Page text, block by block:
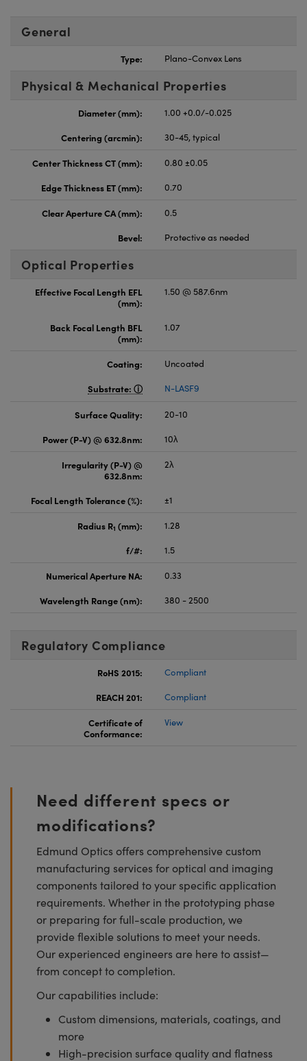
General
Type: Plano-Convex Lens
Physical & Mechanical Properties
Diameter (mm):
1.00 +0.0/-0.025
Centering (arcmin):
30-45, typical
Center Thickness CT (mm):
0.80 ±0.05
Edge Thickness ET (mm):
0.70
Clear Aperture CA (mm):
0.5
Bevel:
Protective as needed
Optical Properties
Effective Focal Length EFL
(mm):
1.50 @ 587.6nm
Back Focal Length BFL
(mm):
1.07
Coating:
Uncoated
Substrate:
N-LASF9
Surface Quality:
20-10
Power (P-V) @ 632.8nm:
10λ
Irregularity (P-V) @
632.8nm:
2λ
Focal Length Tolerance (%): ±1
Radius R1 (mm):
1.28
f/#:
1.5
Numerical Aperture NA:
0.33
Wavelength Range (nm):
380 - 2500
Regulatory Compliance
RoHS 2015:
Compliant
REACH 201:
Compliant
Certificate of
Conformance:
View
Need different specs or
modifications?
Edmund Optics offers comprehensive custom
manufacturing services for optical and imaging
components tailored to your specific application
requirements. Whether in the prototyping phase
or preparing for full-scale production, we
provide flexible solutions to meet your needs.
Our experienced engineers are here to assist—
from concept to completion.
Our capabilities include:
Custom dimensions, materials, coatings, and
more
High-precision surface quality and flatness